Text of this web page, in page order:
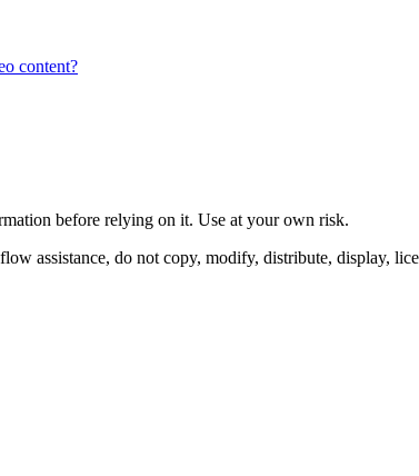
content?
before relying on it. Use at your own risk.
assistance, do not copy, modify, distribute, display,